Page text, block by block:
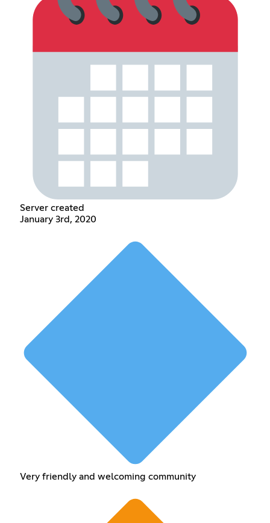
Server created
January 3rd, 2020
Very friendly and welcoming community